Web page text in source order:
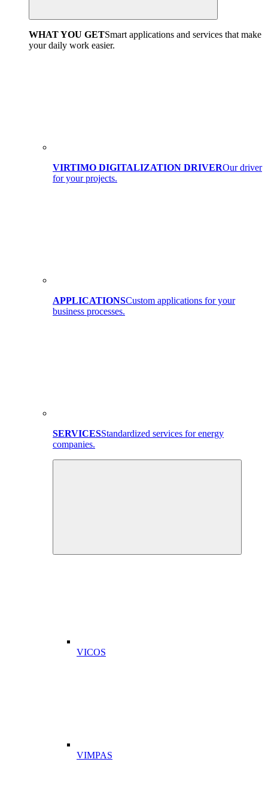
WHAT YOU GETSmart applications and services that make
your daily work easier.
VIRTIMO DIGITALIZATION DRIVEROur driver
for your projects.
APPLICATIONSCustom applications for your
business processes.
SERVICESStandardized services for energy
companies.
VICOS
VIMPAS